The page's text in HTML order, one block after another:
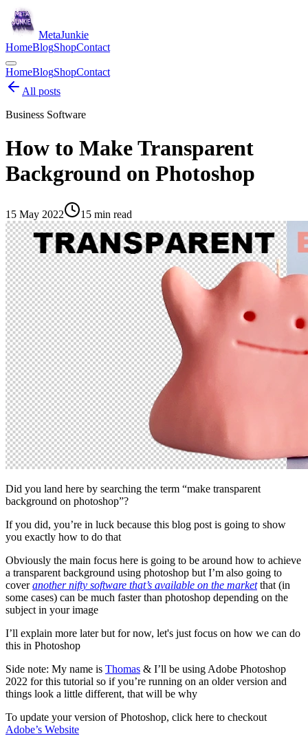
MetaJunkie
HomeBlogShopContact
HomeBlogShopContact
All posts
Business Software
How to Make Transparent
Background on Photoshop
15 May 2022 15 min read
Did you land here by searching the term “make transparent
background on photoshop”?
If you did, you’re in luck because this blog post is going to show
you exactly how to do that
Obviously the main focus here is going to be around how to achieve
a transparent background using photoshop but I’m also going to
coveranother nifty software that’s available on the market that (in
some cases) can be much faster than photoshop depending on the
subject in your image
I’ll explain more later but for now, let's just focus on how we can do
this in Photoshop
Side note: My name is Thomas & I’ll be using Adobe Photoshop
2022 for this tutorial so if you’re running on an older version and
things look a little different, that will be why
To update your version of Photoshop, click here to checkout
Adobe’s Website